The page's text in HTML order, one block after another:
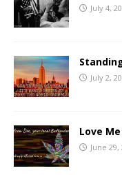
July 4,
July 2,
Love
June 29,